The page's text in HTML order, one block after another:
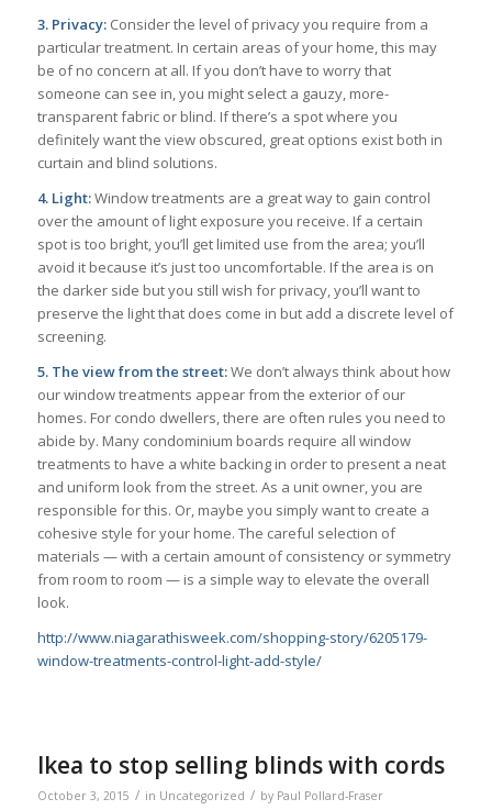
3. Privacy: Consider the level of privacy you require from a
particular treatment. In certain areas of your home, this may
be of no concern at all. If you don’t have to worry that
someone can see in, you might select a gauzy, more-
transparent fabric or blind. If there’s a spot where you
definitely want the view obscured, great options exist both in
curtain and blind solutions.
4. Light:Window treatments are a great way to gain control
over the amount of light exposure you receive. If a certain
spot is too bright, you’ll get limited use from the area; you’ll
avoid it because it’s just too uncomfortable. If the area is on
the darker side but you still wish for privacy, you’ll want to
preserve the light that does come in but add a discrete level of
screening.
5. The view from the street:We don’t always think about how
our window treatments appear from the exterior of our
homes. For condo dwellers, there are often rules you need to
abide by. Many condominium boards require all window
treatments to have a white backing in order to present a neat
and uniform look from the street. As a unit owner, you are
responsible for this. Or, maybe you simply want to create a
cohesive style for your home. The careful selection of
materials — with a certain amount of consistency or symmetry
from room to room — is a simple way to elevate the overall
look.
http://www.niagarathisweek.com/shopping-story/6205179-
window-treatments-control-light-add-style/
Ikea to stop selling blinds with cords
October 3, 2015 / in Uncategorized / by Paul Pollard-Fraser